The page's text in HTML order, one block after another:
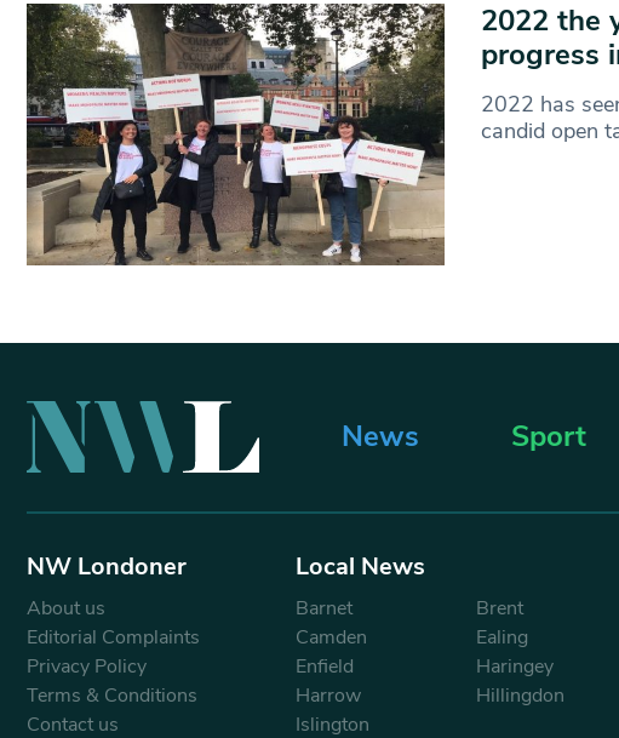
2022 the
progress
2022 has
candid open
News Sport
NW Londoner
About us
Editorial Complaints
Privacy Policy
Terms & Conditions
Contact us
Local News
Barnet
Brent
Camden
Ealing
Enfield
Haringey
Harrow
Hillingdon
Islington